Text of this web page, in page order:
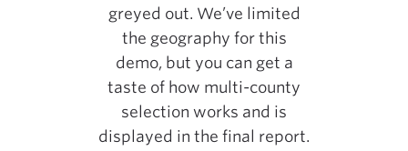
greyed out. We’ve limited
the geography for this
demo, but you can get a
taste of how multi-county
selection works and is
displayed in the final report.